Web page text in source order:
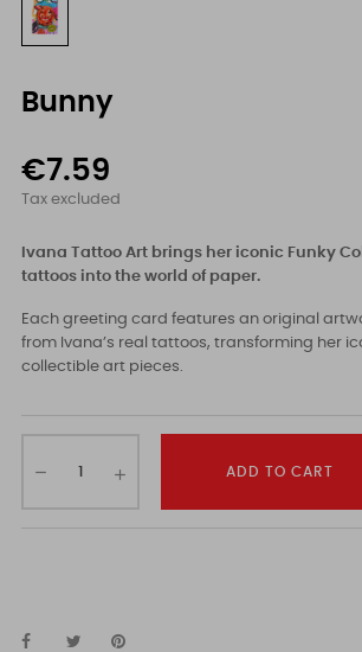
Bunny
€7.59
Tax excluded
Ivana Tattoo Art brings her iconic Funky
tattoos into the world of paper.
Each greeting card features an original
from Ivana’s real tattoos, transforming her
collectible art pieces.
ADD TO CART